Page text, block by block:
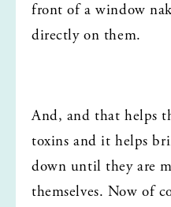
front of a window
directly on them.
And, and that helps
toxins and it helps
down until they are
themselves. Now of